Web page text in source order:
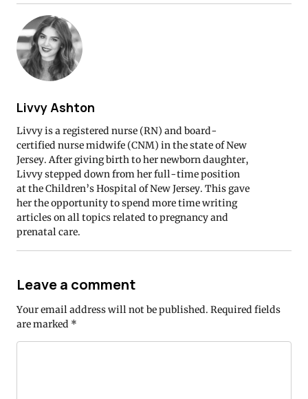
Livvy Ashton
Livvy is a registered nurse (RN) and board-
certified nurse midwife (CNM) in the state of New
Jersey. After giving birth to her newborn daughter,
Livvy stepped down from her full-time position
at the Children’s Hospital of New Jersey. This gave
her the opportunity to spend more time writing
articles on all topics related to pregnancy and
prenatal care.
Leave a comment
Your email address will not be published. Required fields
are marked *